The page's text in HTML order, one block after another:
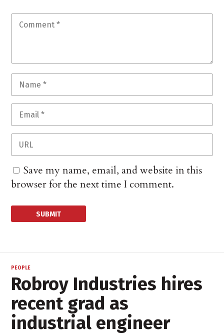
Save my name, email, and website in this
browser for the next time I comment.
PEOPLE
Robroy Industries hires
recent grad as
industrial engineer